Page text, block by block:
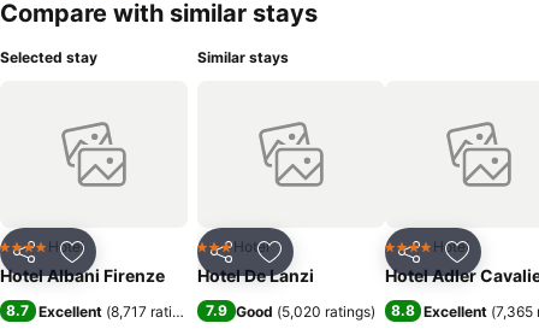
Compare with similar stays
Selected stay
Share Add to favorites
4 Stars Hotel
Hotel Albani Firenze
8.7 Excellent (8,717 ratings )
Similar stays
Share Add to favorites
3 StarsHotel
Hotel De Lanzi
7.9 Good (5,020 ratings)
Share Add to
4 Stars Hotel
Hotel Adler
8.8 Excellent (7,365